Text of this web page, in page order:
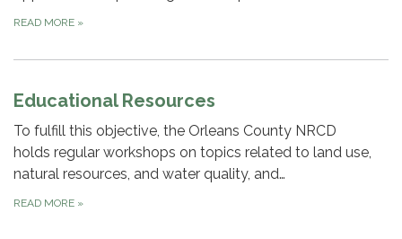
READ MORE »
Educational Resources
To fulfill this objective, the Orleans County NRCD
holds regular workshops on topics related to land use,
natural resources, and water quality, and…
READ MORE »